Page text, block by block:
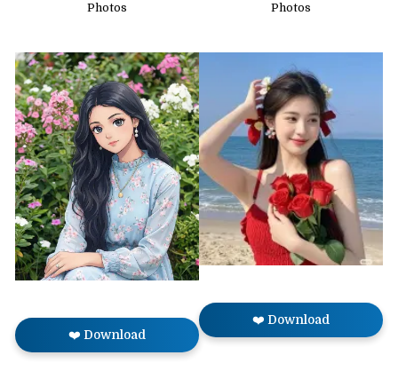
Photos
Photos
❤️ Download
❤️ Download